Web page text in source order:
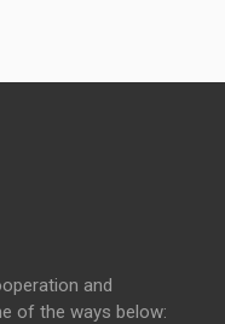
and
of the ways below: